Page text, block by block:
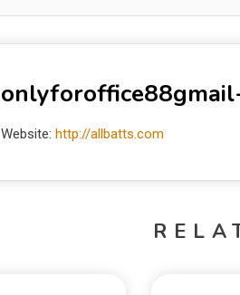
Website: http://allbatts.com